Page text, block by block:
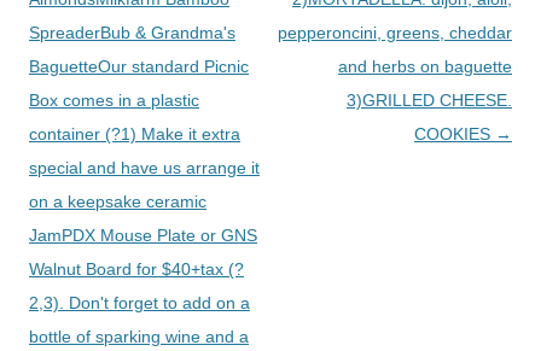
SpreaderBub & Grandma's
BaguetteOur standard Picnic
Box comes in a plastic
container (?1) Make it extra
special and have us arrange it
on a keepsake ceramic
JamPDX Mouse Plate or GNS
Walnut Board for $40+tax (?
2,3). Don't forget to add on a
bottle of sparking wine and a
pepperoncini, greens, cheddar
and herbs on baguette
3)GRILLED CHEESE.
COOKIES →